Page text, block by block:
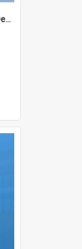
1985/01 - Deficits, Debts, and Demographics : Three Fundamentals Affecting Our Long-Term Economic Future (6th Singapore Lecture)